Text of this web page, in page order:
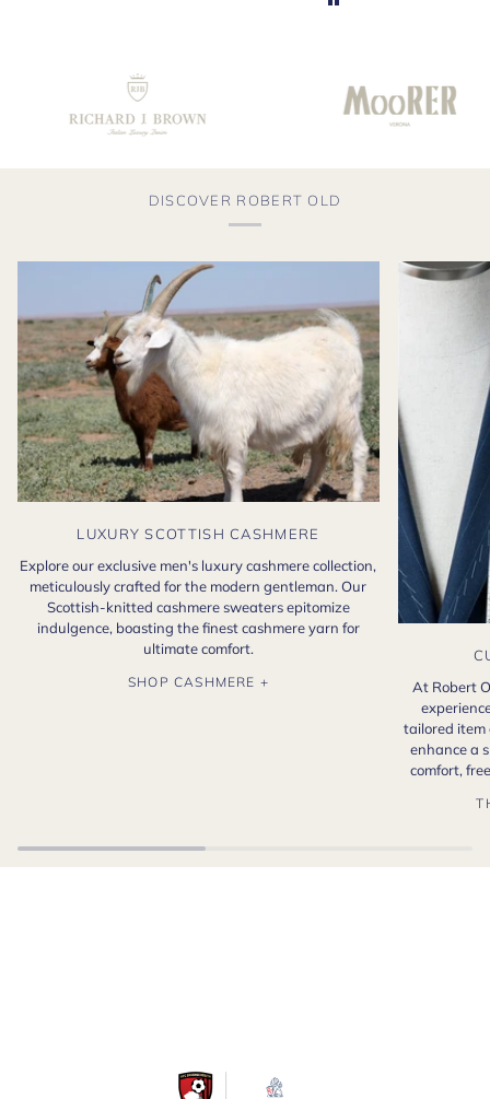
DISCOVER ROBERT OLD
LUXURY SCOTTISH CASHMERE
Explore our exclusive men's luxury cashmere collection,
meticulously crafted for the modern gentleman. Our
Scottish-knitted cashmere sweaters epitomize
indulgence, boasting the finest cashmere yarn for
ultimate comfort.
SHOP CASHMERE +
At Robert
tailored item
enhance a
comfort,